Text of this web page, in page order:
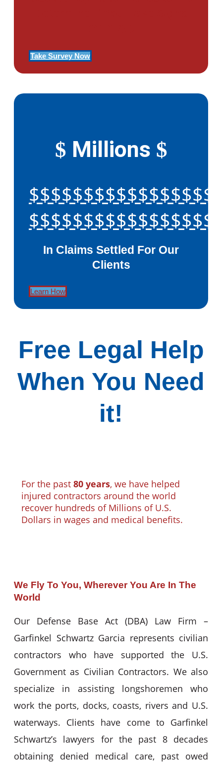
Take Survey Now
$ Millions $
In Claims Settled For Our
Clients
Learn How
Free Legal Help
When You Need
it!
For the past 80 years, we have helped
injured contractors around the world
recover hundreds of Millions of U.S.
Dollars in wages and medical benefits.
We Fly To You, Wherever You Are In The
World
Our Defense Base Act (DBA) Law Firm –
Garfinkel Schwartz Garcia represents civilian
contractors who have supported the U.S.
Government as Civilian Contractors. We also
specialize in assisting longshoremen who
work the ports, docks, coasts, rivers and U.S.
waterways. Clients have come to Garfinkel
Schwartz’s lawyers for the past 8 decades
obtaining denied medical care, past owed